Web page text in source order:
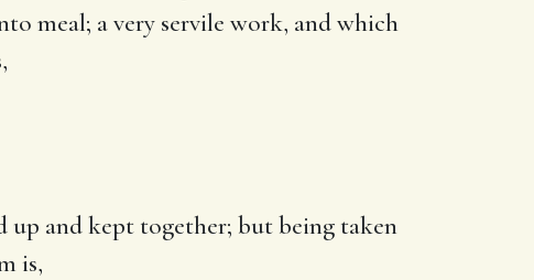
meal; a very servile work, and which
up and kept together; but being taken
is,